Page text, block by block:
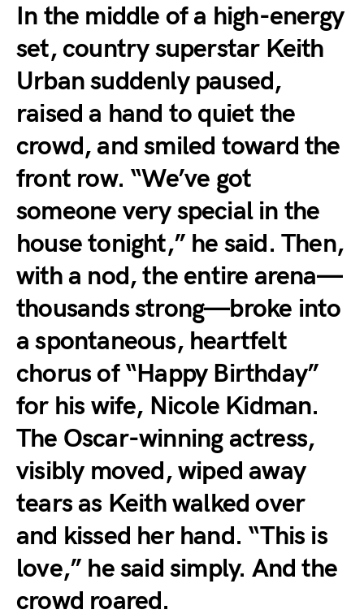
In the middle of a high-energy
set, country superstar Keith
Urban suddenly paused,
raised a hand to quiet the
crowd, and smiled toward the
front row. “We’ve got
someone very special in the
house tonight,” he said. Then,
with a nod, the entire arena—
thousands strong—broke into
a spontaneous, heartfelt
chorus of “Happy Birthday”
for his wife, Nicole Kidman.
The Oscar-winning actress,
visibly moved, wiped away
tears as Keith walked over
and kissed her hand. “This is
love,” he said simply. And the
crowd roared.